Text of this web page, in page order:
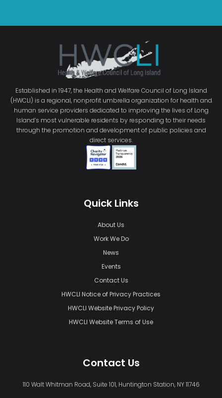
Established in 1947, the Health and Welfare Council of Long Island
(HWCLI) is a regional, nonprofit umbrella organization for health and
human service providers dedicated to improving the lives of Long
Island’s most vulnerable residents by responding to their needs
through the promotion and development of public policies and
direct services.
Quick Links
About Us
Work We Do
News
Events
Contact Us
HWCLI Notice of Privacy Practices
HWCLI Website Privacy Policy
HWCLI Website Terms of Use
Contact Us
110 Walt Whitman Road, Suite 101, Huntington Station, NY 11746